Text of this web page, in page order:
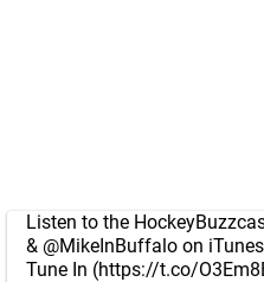
Listen to the
& @MikeInBuffalo on
Tune In (https://t.co/